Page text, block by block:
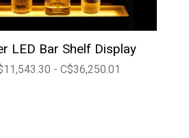
LED Bar Shelf Display
- C$36,250.01